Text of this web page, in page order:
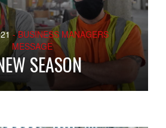
- BUSINESS MANAGERS
MESSAGE
SEASON